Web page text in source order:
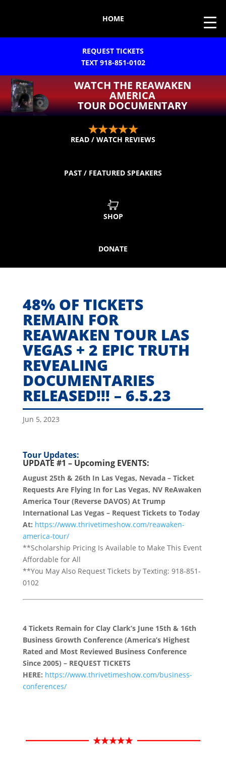
HOME
REQUEST TICKETS
TEXT 918-851-0102
WATCH THE REAWAKEN
AMERICA
TOUR DOCUMENTARY
READ / WATCH REVIEWS
PAST / FEATURED SPEAKERS
SHOP
DONATE
48% OF TICKETS
REMAIN FOR
REAWAKEN TOUR LAS
VEGAS + 2 EPIC TRUTH
REVEALING
DOCUMENTARIES
RELEASED!!! – 6.5.23
Jun 5, 2023
Tour Updates:
UPDATE #1 – Upcoming EVENTS:
August 25th & 26th In Las Vegas, Nevada – Ticket
Requests Are Flying In for Las Vegas, NV ReAwaken
America Tour (Reverse DAVOS) At Trump
International Las Vegas – Request Tickets to Today
At: https://www.thrivetimeshow.com/reawaken-
america-tour/
**Scholarship Pricing Is Available to Make This Event
Affordable for All
**You May Also Request Tickets by Texting: 918-851-
0102
4 Tickets Remain for Clay Clark’s June 15th & 16th
Business Growth Conference (America’s Highest
Rated and Most Reviewed Business Conference
Since 2005) – REQUEST TICKETS
HERE: https://www.thrivetimeshow.com/business-
conferences/